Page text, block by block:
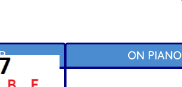
ON PIANO